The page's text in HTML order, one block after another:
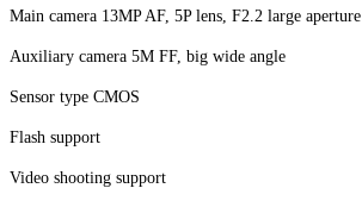
Main camera 13MP AF, 5P lens, F2.2 large aperture
Auxiliary camera 5M FF, big wide angle
Sensor type CMOS
Flash support
Video shooting support